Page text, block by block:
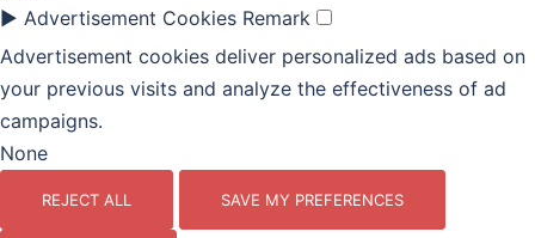
► Advertisement Cookies Remark
Advertisement cookies deliver personalized ads based on
your previous visits and analyze the effectiveness of ad
campaigns.
None
REJECT ALL SAVE MY PREFERENCES